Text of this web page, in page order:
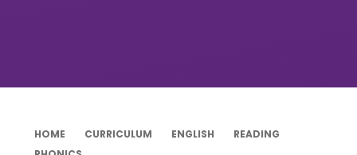
HOME CURRICULUM ENGLISH
READING